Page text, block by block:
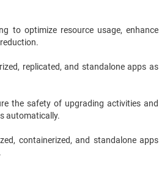
to optimize resource usage, enhance
replicated, and standalone apps as
the safety of upgrading activities and
automatically.
containerized, and standalone apps